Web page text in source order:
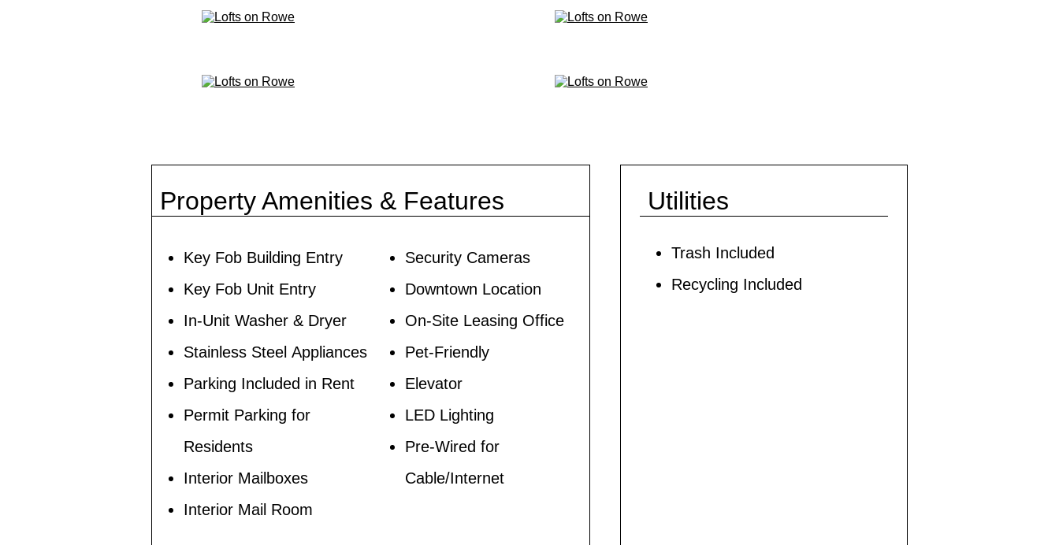
Property Amenities & Features
Key Fob Building Entry
Key Fob Unit Entry
In-Unit Washer & Dryer
Stainless Steel Appliances
Parking Included in Rent
Permit Parking for
Residents
Interior Mailboxes
Interior Mail Room
Security Cameras
Downtown Location
On-Site Leasing Office
Pet-Friendly
Elevator
LED Lighting
Pre-Wired for
Cable/Internet
Utilities
Trash Included
Recycling Included